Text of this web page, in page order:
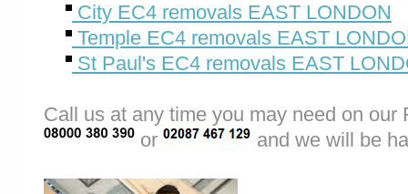
City EC4 removals EAST LONDON
Temple EC4 removals EAST
St Paul's EC4 removals EAST
Call us at any time you may need on
or
and we will be